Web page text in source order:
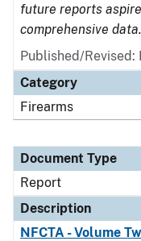
future reports
comprehensive data.
Published/Revised:
Category
Firearms
Document Type
Report
Description
NFCTA - Volume